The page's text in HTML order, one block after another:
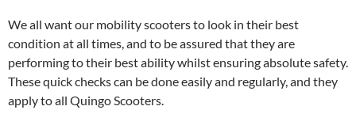
We all want our mobility scooters to look in their best
condition at all times, and to be assured that they are
performing to their best ability whilst ensuring absolute safety.
These quick checks can be done easily and regularly, and they
apply to all Quingo Scooters.